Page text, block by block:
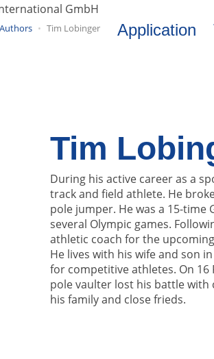
Application
Authors Tim Lobinger
Tim
During his active career as a
track and field athlete. He
pole jumper. He was a 15-
several Olympic games.
athletic coach for the
He lives with his wife and son
for competitive athletes. On
pole vaulter lost his battle with
his family and close frieds.